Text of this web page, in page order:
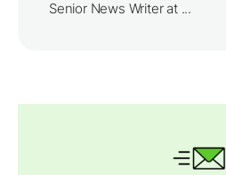
Senior News Writer at ...